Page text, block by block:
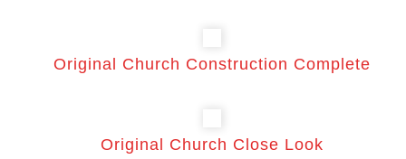
Original Church Construction Complete
Original Church Close Look